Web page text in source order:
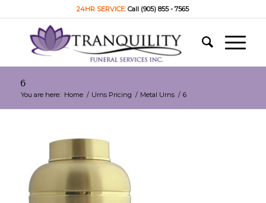
24HR SERVICE:Call (905) 855 - 7565
6
You are here: Home / Urns Pricing / Metal Urns / 6